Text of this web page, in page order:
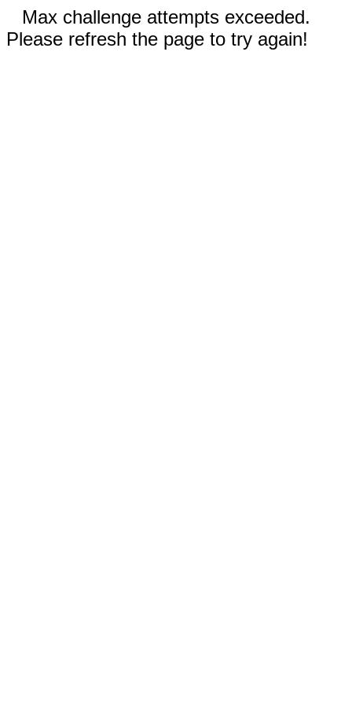
Max challenge attempts exceeded.
Please refresh the page to try again!